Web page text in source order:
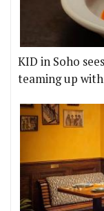
KID in Soho
teaming up